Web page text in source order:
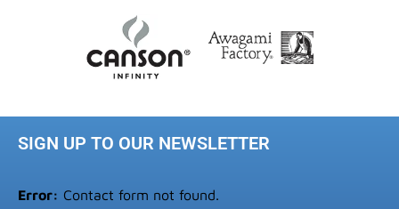
SIGN UP TO OUR NEWSLETTER
Error: Contact form not found.